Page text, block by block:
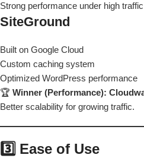
Strong performance under high traffic
SiteGround
Built on Google Cloud
Custom caching system
Optimized WordPress performance
🏆 Winner (Performance):
Better scalability for growing traffic.
3️⃣ Ease of Use